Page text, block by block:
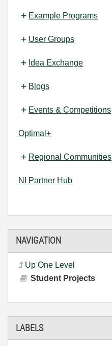
Example Programs
User Groups
Idea Exchange
Blogs
Events & Competitions
Optimal+
Regional Communities
NI Partner Hub
NAVIGATION
Up One Level
Student Projects
LABELS